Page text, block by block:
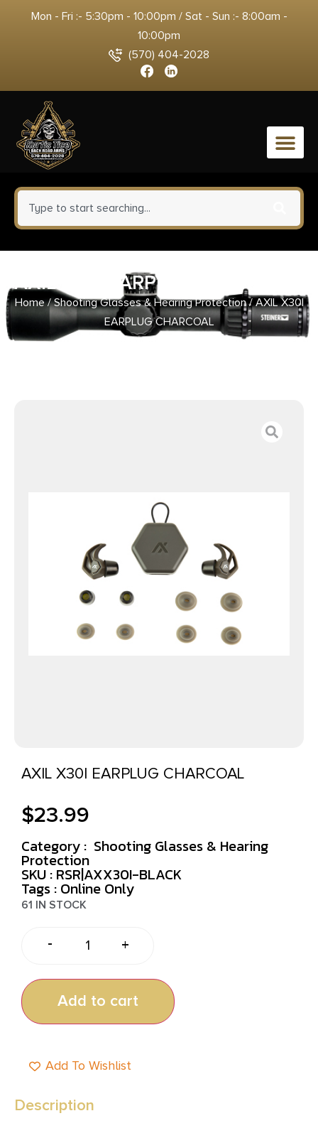
Mon - Fri :- 5:30pm - 10:00pm / Sat - Sun :- 8:00am -
10:00pm
(570) 404-2028
0
AXIL X30I EARPLUG CHARCOAL
Home/Shooting Glasses & Hearing Protection/ AXIL X30I
EARPLUG CHARCOAL
AXIL X30I EARPLUG CHARCOAL
$23.99
Category : Shooting Glasses & Hearing
Protection
SKU : RSR|AXX30I-BLACK
Tags : Online Only
61 IN STOCK
- +
Add to cart
Add To Wishlist
Description